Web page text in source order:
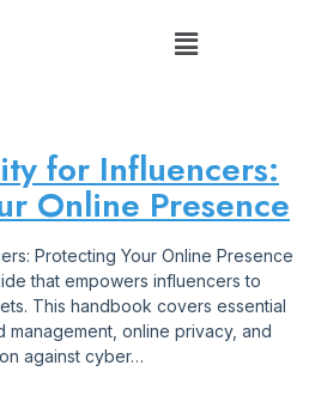
for Influencers:
Online Presence
Protecting Your Online Presence
that empowers influencers to
This handbook covers essential
management, online privacy, and
against cyber…